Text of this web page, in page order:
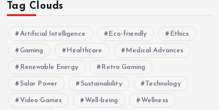
Tag Clouds
Artificial Intelligence Eco-friendly Ethics
Gaming Healthcare Medical Advances
Renewable Energy Retro Gaming
Solar Power Sustainability Technology
Video Games Well-being Wellness